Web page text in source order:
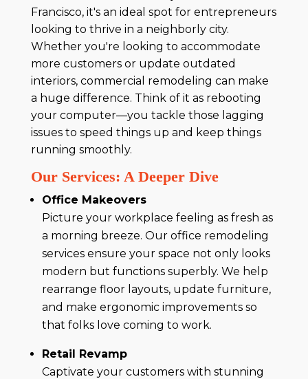
Francisco, it's an ideal spot for entrepreneurs
looking to thrive in a neighborly city.
Whether you're looking to accommodate
more customers or update outdated
interiors, commercial remodeling can make
a huge difference. Think of it as rebooting
your computer—you tackle those lagging
issues to speed things up and keep things
running smoothly.
Our Services: A Deeper Dive
Office Makeovers
Picture your workplace feeling as fresh as
a morning breeze. Our office remodeling
services ensure your space not only looks
modern but functions superbly. We help
rearrange floor layouts, update furniture,
and make ergonomic improvements so
that folks love coming to work.
Retail Revamp
Captivate your customers with stunning